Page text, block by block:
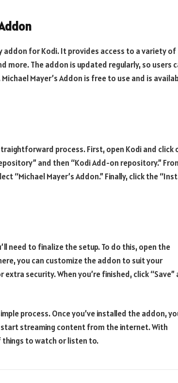
addon for Kodi. It provides access to a variety of
more. The addon is updated regularly, so users
Mayer’s Addon is free to use and is
process. First, open Kodi and click
and then “Kodi Add-on repository.”
“Michael Mayer’s Addon.” Finally, click the
need to finalize the setup. To do this, open the
you can customize the addon to suit your
security. When you’re finished, click “Save”
process. Once you’ve installed the addon,
streaming content from the internet. With
things to watch or listen to.